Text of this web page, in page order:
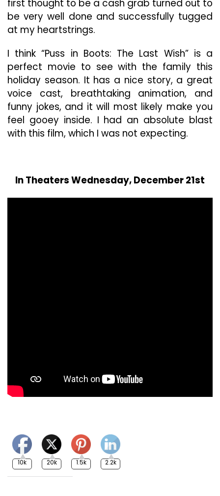
first thought to be a cash grab turned out to
be very well done and successfully tugged
at my heartstrings.
I think “Puss in Boots: The Last Wish” is a
perfect movie to see with the family this
holiday season. It has a nice story, a great
voice cast, breathtaking animation, and
funny jokes, and it will most likely make you
feel gooey inside. I had an absolute blast
with this film, which I was not expecting.
In Theaters Wednesday, December 21st
10k 20k 1.5k 2.2k